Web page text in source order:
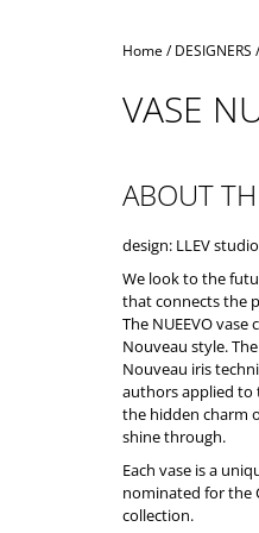
Home/ DESIGNERS /
VASE
ABOUT
design: LLEV studio
We look to the
that connects the
The NUEEVO
Nouveau style.
Nouveau iris
authors applied to
the hidden charm
shine through.
Each vase is a
nominated for the
collection.